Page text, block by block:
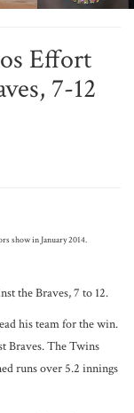
Effort
7-12
show in January 2014.
the Braves, 7 to 12.
his team for the win.
Braves. The Twins
runs over 5.2 innings